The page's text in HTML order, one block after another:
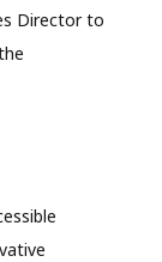
Director to